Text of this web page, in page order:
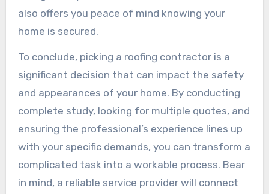
also offers you peace of mind knowing your
home is secured.
To conclude, picking a roofing contractor is a
significant decision that can impact the safety
and appearances of your home. By conducting
complete study, looking for multiple quotes, and
ensuring the professional’s experience lines up
with your specific demands, you can transform a
complicated task into a workable process. Bear
in mind, a reliable service provider will connect